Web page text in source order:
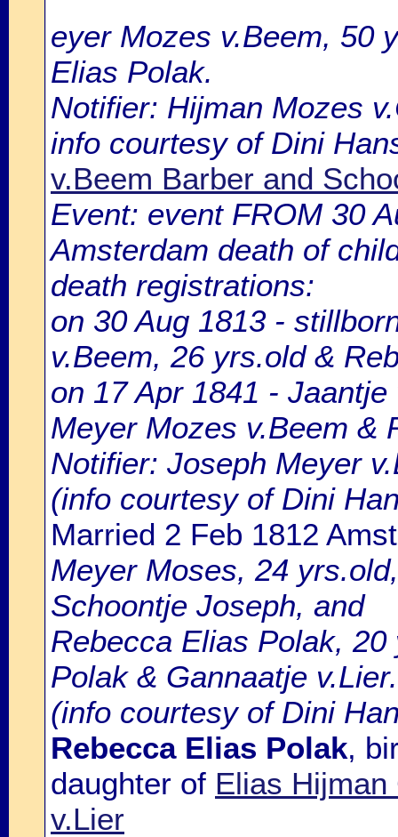
eyer Mozes v.Beem, 50
Elias Polak.
Notifier: Hijman Mozes
info courtesy of Dini
v.Beem Barber and
Event: event FROM 30
Amsterdam death of
death registrations:
on 30 Aug 1813 -
v.Beem, 26 yrs.old &
on 17 Apr 1841 -
Meyer Mozes v.Beem &
Notifier: Joseph Meyer
(info courtesy of Dini
Married 2 Feb 1812
Meyer Moses, 24
Schoontje Joseph, and
Rebecca Elias Polak,
Polak & Gannaatje v.Lier.
(info courtesy of Dini
Rebecca Elias Polak,
daughter of Elias Hijman
v.Lier